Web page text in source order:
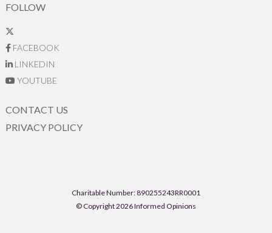
FOLLOW
FACEBOOK
LINKEDIN
YOUTUBE
CONTACT US
PRIVACY POLICY
Charitable Number: 890255243RR0001
© Copyright 2026 Informed Opinions